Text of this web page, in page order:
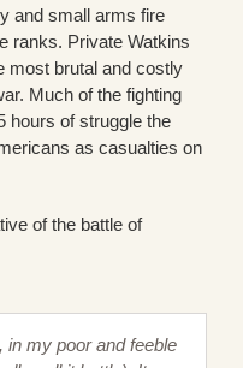
and small arms fire
ranks. Private Watkins
most brutal and costly
Much of the fighting
hours of struggle the
as casualties on
of the battle of
in my poor and feeble